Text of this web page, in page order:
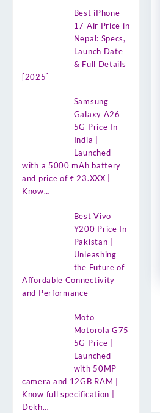
Best iPhone
17 Air Price in
Nepal: Specs,
Launch Date
& Full Details
[2025]
Samsung
Galaxy A26
5G Price In
India |
Launched
with a 5000 mAh battery
and price of ₹ 23.XXX |
Know…
Best Vivo
Y200 Price In
Pakistan |
Unleashing
the Future of
Affordable Connectivity
and Performance
Moto
Motorola G75
5G Price |
Launched
with 50MP
camera and 12GB RAM |
Know full specification |
Dekh…